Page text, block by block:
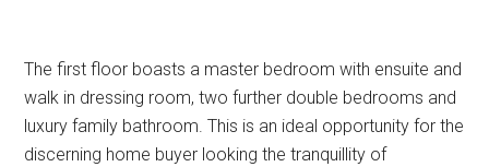
The first floor boasts a master bedroom with ensuite and
walk in dressing room, two further double bedrooms and
luxury family bathroom. This is an ideal opportunity for the
discerning home buyer looking the tranquillity of